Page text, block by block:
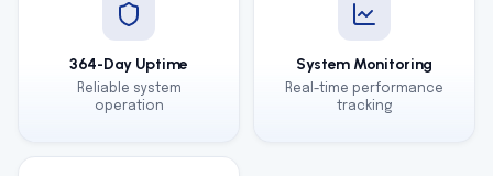
364-Day Uptime
Reliable system
operation
System Monitoring
Real-time performance
tracking